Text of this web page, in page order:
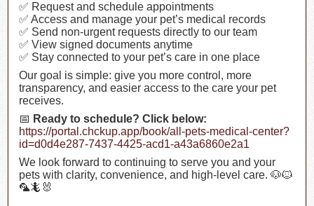
✅ Request and schedule appointments
✅ Access and manage your pet’s medical records
✅ Send non-urgent requests directly to our team
✅ View signed documents anytime
✅ Stay connected to your pet’s care in one place
Our goal is simple: give you more control, more
transparency, and easier access to the care your pet
receives.
📅 Ready to schedule? Click below:
https://portal.chckup.app/book/all-pets-medical-center?
id=d0d4e287-7437-4425-acd1-a43a6860e2a1
We look forward to continuing to serve you and your
pets with clarity, convenience, and high-level care. 🐶🐱
🦜🦎🐰